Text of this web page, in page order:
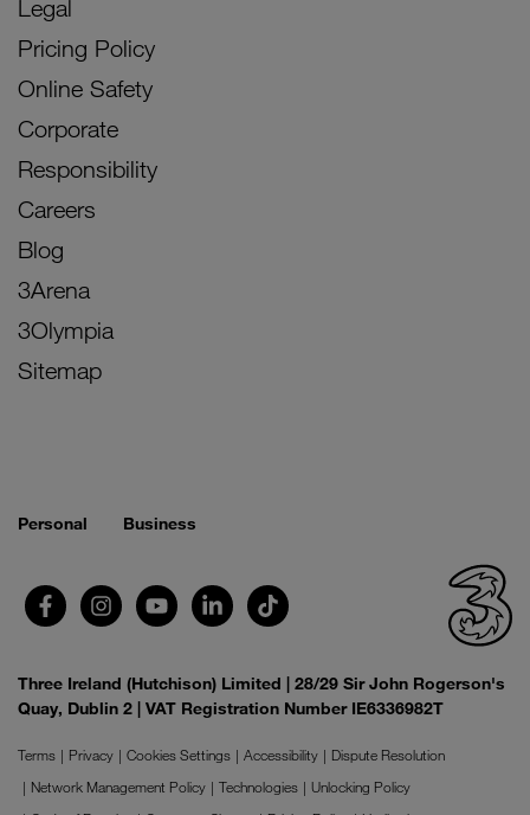
Legal
Pricing Policy
Online Safety
Corporate
Responsibility
Careers
Blog
3Arena
3Olympia
Sitemap
Personal Business
Three Ireland (Hutchison) Limited | 28/29 Sir John Rogerson's
Quay, Dublin 2 | VAT Registration Number IE6336982T
Terms Privacy Cookies Settings Accessibility
Dispute Resolution
Network Management Policy
Technologies
Unlocking Policy